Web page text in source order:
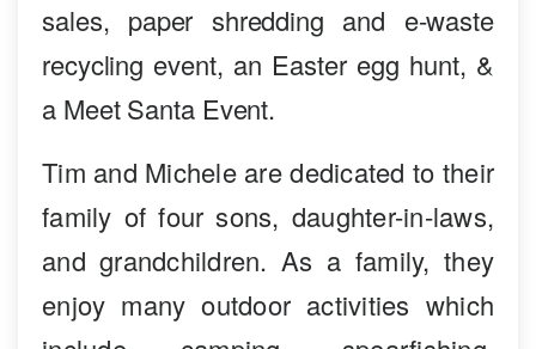
sales, paper shredding and e-waste
recycling event, an Easter egg hunt, &
a Meet Santa Event.
Tim and Michele are dedicated to their
family of four sons, daughter-in-laws,
and grandchildren. As a family, they
enjoy many outdoor activities which